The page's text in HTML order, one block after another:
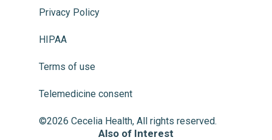
Privacy Policy
HIPAA
Terms of use
Telemedicine consent
©2026 Cecelia Health, All rights reserved.
Also of Interest